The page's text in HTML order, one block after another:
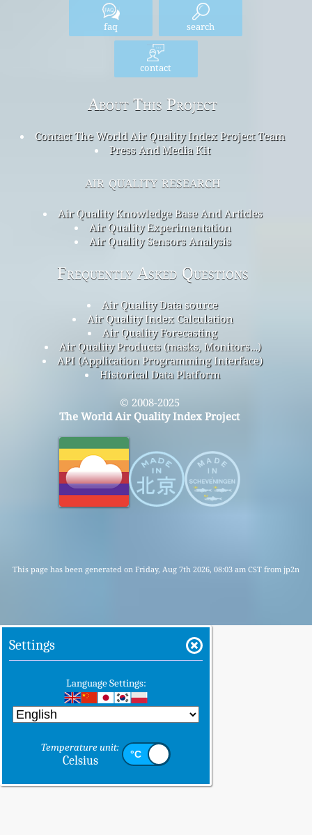
faq search
contact
About This Project
Contact The World Air Quality Index Project Team
Press And Media Kit
air quality research
Air Quality Knowledge Base And Articles
Air Quality Experimentation
Air Quality Sensors Analysis
Frequently Asked Questions
Air Quality Data source
Air Quality Index Calculation
Air Quality Forecasting
Air Quality Products (masks, Monitors…)
API (Application Programming Interface)
Historical Data Platform
© 2008-2025
The World Air Quality Index Project
This page has been generated on Friday, Aug 7th 2026, 08:03 am CST from jp2n
Settings
Language Settings:
Temperature unit:
Celsius